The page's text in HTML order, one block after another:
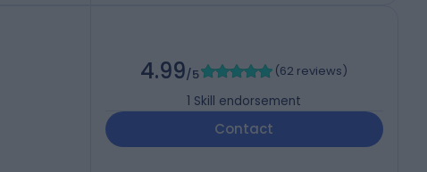
4.99/5 (62 reviews)
1 Skill endorsement
Contact